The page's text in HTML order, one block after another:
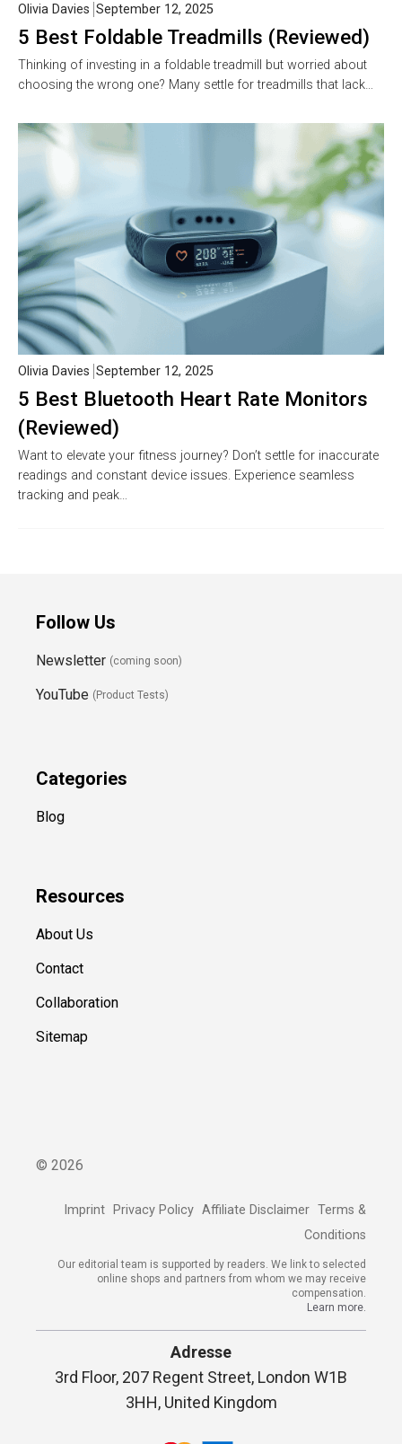
5 Best Foldable Treadmills (Reviewed)
Olivia Davies September 12, 2025
Thinking of investing in a foldable treadmill but worried about
choosing the wrong one? Many settle for treadmills that lack…
5 Best Bluetooth Heart Rate Monitors
(Reviewed)
Olivia Davies September 12, 2025
Want to elevate your fitness journey? Don’t settle for inaccurate
readings and constant device issues. Experience seamless
tracking and peak…
Follow Us
Newsletter (coming soon)
YouTube (Product Tests)
Categories
Blog
Resources
About Us
Contact
Collaboration
Sitemap
© 2026
Imprint Privacy Policy Affiliate Disclaimer Terms &
Conditions
Our editorial team is supported by readers. We link to selected
online shops and partners from whom we may receive
compensation.
Learn more.
Adresse
3rd Floor, 207 Regent Street, London W1B
3HH, United Kingdom